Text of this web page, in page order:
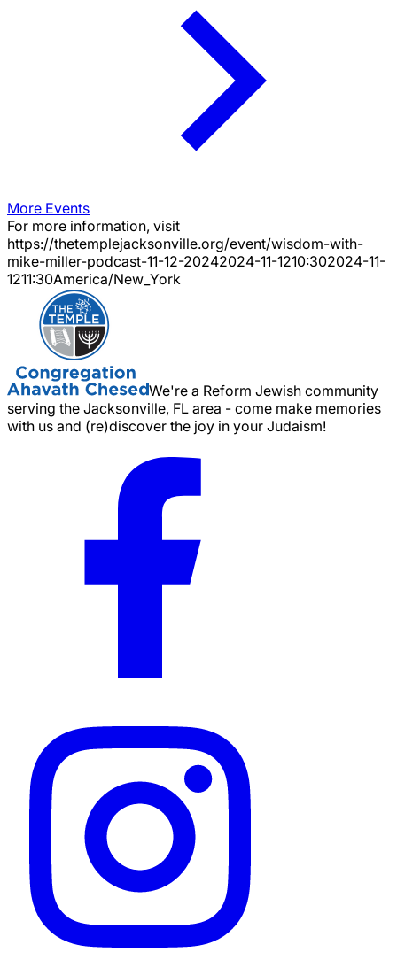
More Events
For more information, visit
https://thetemplejacksonville.org/event/wisdom-with-
mike-miller-podcast-11-12-20242024-11-1210:302024-11-
1211:30America/New_York
We're a Reform Jewish community
serving the Jacksonville, FL area - come make memories
with us and (re)discover the joy in your Judaism!